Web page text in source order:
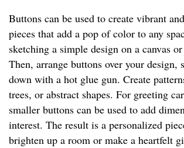
Buttons can be used to create vibrant
pieces that add a pop of color to any
sketching a simple design on a canvas
Then, arrange buttons over your design,
down with a hot glue gun. Create
trees, or abstract shapes. For greeting
smaller buttons can be used to add
interest. The result is a personalized
brighten up a room or make a heartfelt